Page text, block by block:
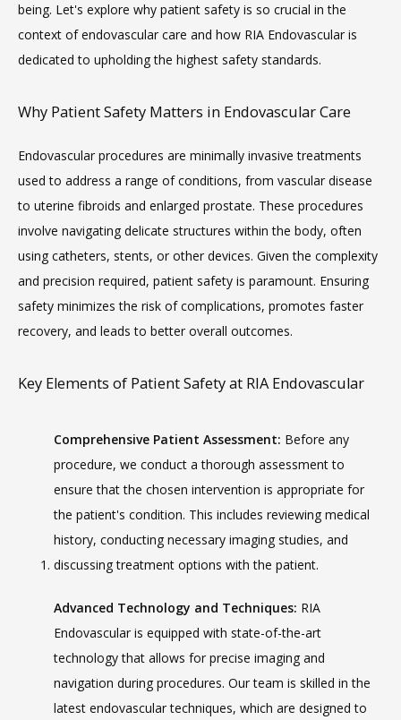
SERVICES
MEET THE TEAM
LOCATIONS
BLOG
VIDEOS
CAREERS
being. Let's explore why patient safety is so crucial in the
context of endovascular care and how RIA Endovascular is
dedicated to upholding the highest safety standards.
Why Patient Safety Matters in Endovascular Care
Endovascular procedures are minimally invasive treatments
used to address a range of conditions, from vascular disease
to uterine fibroids and enlarged prostate. These procedures
involve navigating delicate structures within the body, often
using catheters, stents, or other devices. Given the complexity
and precision required, patient safety is paramount. Ensuring
safety minimizes the risk of complications, promotes faster
recovery, and leads to better overall outcomes.
Key Elements of Patient Safety at RIA Endovascular
Comprehensive Patient Assessment: Before any
procedure, we conduct a thorough assessment to
ensure that the chosen intervention is appropriate for
the patient's condition. This includes reviewing medical
history, conducting necessary imaging studies, and
discussing treatment options with the patient.
Advanced Technology and Techniques: RIA
Endovascular is equipped with state-of-the-art
technology that allows for precise imaging and
navigation during procedures. Our team is skilled in the
latest endovascular techniques, which are designed to